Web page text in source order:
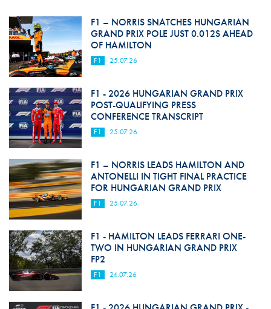
F1 – NORRIS SNATCHES HUNGARIAN
GRAND PRIX POLE JUST 0.012S AHEAD
OF HAMILTON
F1 25.07.26
F1 - 2026 HUNGARIAN GRAND PRIX
POST-QUALIFYING PRESS
CONFERENCE TRANSCRIPT
F1 25.07.26
F1 – NORRIS LEADS HAMILTON AND
ANTONELLI IN TIGHT FINAL PRACTICE
FOR HUNGARIAN GRAND PRIX
F1 25.07.26
F1 - HAMILTON LEADS FERRARI ONE-
TWO IN HUNGARIAN GRAND PRIX
FP2
F1 24.07.26